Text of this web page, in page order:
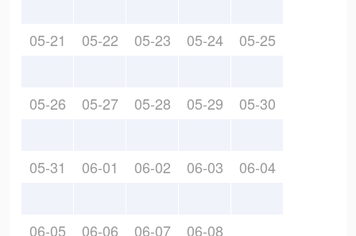
05-21 05-22 05-23 05-24 05-25
05-26 05-27 05-28 05-29 05-30
05-31 06-01 06-02 06-03 06-04
06-05 06-06 06-07 06-08